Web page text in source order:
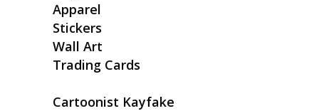
Apparel
Stickers
Wall Art
Trading Cards
Cartoonist Kayfake